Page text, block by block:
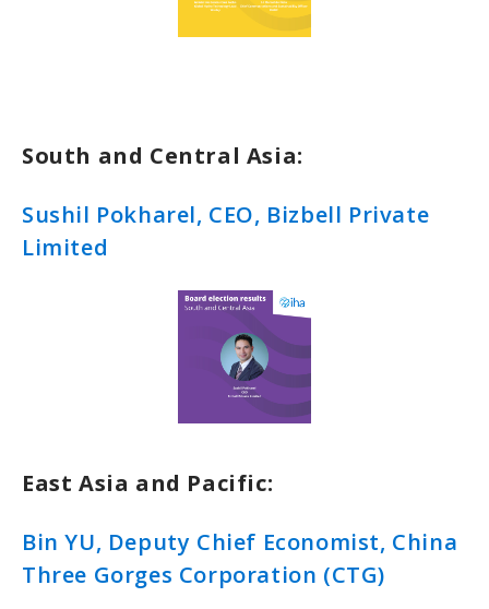
South and Central Asia:
Sushil Pokharel, CEO, Bizbell Private
Limited
East Asia and Pacific:
Bin YU, Deputy Chief Economist, China
Three Gorges Corporation (CTG)